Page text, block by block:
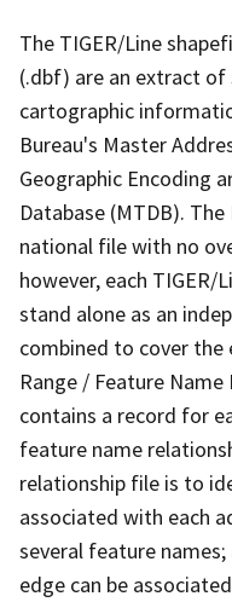
The TIGER/Line
(.dbf) are an extract of
cartographic
Bureau's Master
Geographic Encoding
Database (MTDB).
national file with no
however, each TIGER/
stand alone as an
combined to cover the
Range / Feature
contains a record for
feature name
relationship file is to
associated with each
several feature
edge can be